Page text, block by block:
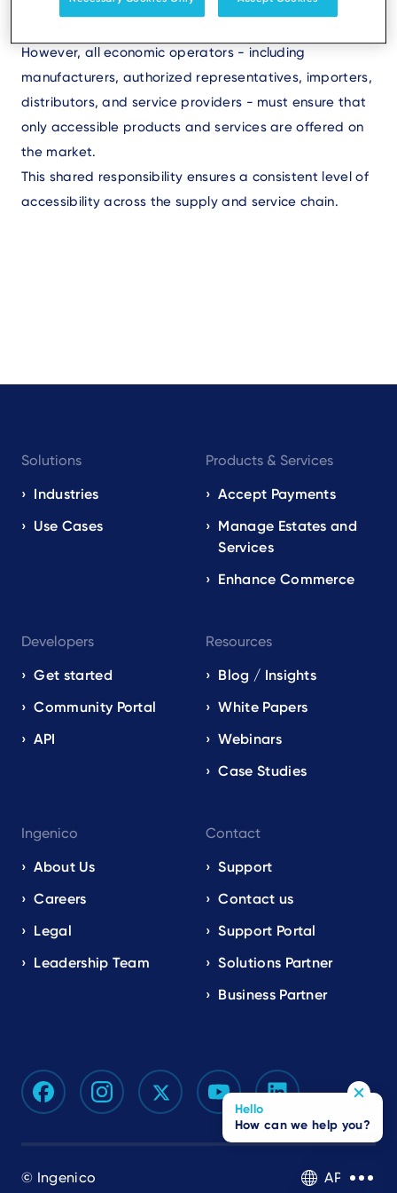
However, all economic operators - including
manufacturers, authorized representatives, importers,
distributors, and service providers - must ensure that
only accessible products and services are offered on
the market.
This shared responsibility ensures a consistent level of
accessibility across the supply and service chain.
navigation
EN
Solutions
Industries
Use Cases
Products & Services
Accept Payments
Manage Estates and
Services
Enhance Commerce
Developers
Get started
Community Portal
API
Resources
Blog / Insights
White Papers
Webinars
Case Studies
Ingenico
About Us
Careers
Legal
Leadership Team
Contact
Support
Contact us
Support Portal
Solutions Partner
Business Partner
© Ingenico APAC
Hello
How can we help you?